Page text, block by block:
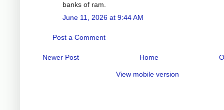
banks of ram.
June 11, 2026 at 9:44 AM
Post a Comment
Newer Post Home
View mobile version